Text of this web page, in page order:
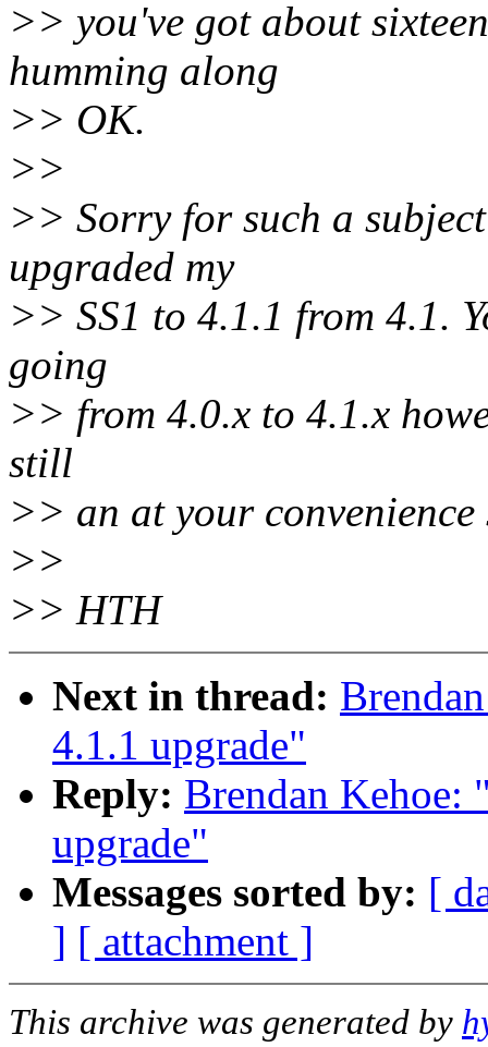
>> you've got about
humming along
>> OK.
>>
>> Sorry for such a
upgraded my
>> SS1 to 4.1.1 from 4.1.
going
>> from 4.0.x to 4.1.x
still
>> an at your
>>
>> HTH
Next in thread:
4.1.1 upgrade"
Reply: Brendan Kehoe:
upgrade"
Messages sorted by: [
] [ attachment ]
This archive was generated by